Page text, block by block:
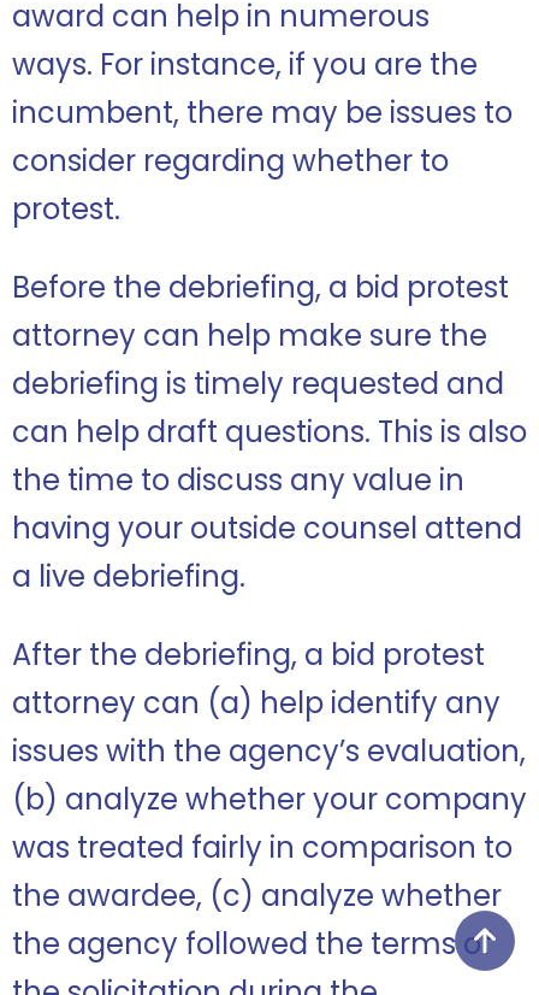
award can help in numerous
ways. For instance, if you are the
incumbent, there may be issues to
consider regarding whether to
protest.
Before the debriefing, a bid protest
attorney can help make sure the
debriefing is timely requested and
can help draft questions. This is also
the time to discuss any value in
having your outside counsel attend
a live debriefing.
After the debriefing, a bid protest
attorney can (a) help identify any
issues with the agency’s evaluation,
(b) analyze whether your company
was treated fairly in comparison to
the awardee, (c) analyze whether
the agency followed the terms of